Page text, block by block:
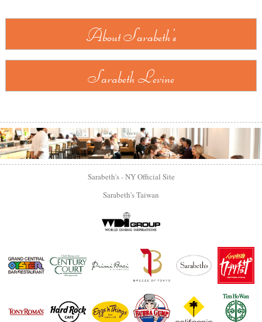
About Sarabeth's
Sarabeth Levine
Sarabeth's - NY Official Site
Sarabeth's Taiwan